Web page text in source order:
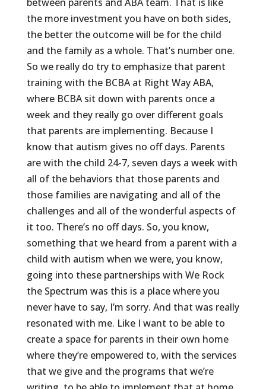
the more investment you have on both sides,
the better the outcome will be for the child
and the family as a whole. That’s number one.
So we really do try to emphasize that parent
training with the BCBA at Right Way ABA,
where BCBA sit down with parents once a
week and they really go over different goals
that parents are implementing. Because I
know that autism gives no off days. Parents
are with the child 24-7, seven days a week with
all of the behaviors that those parents and
those families are navigating and all of the
challenges and all of the wonderful aspects of
it too. There’s no off days. So, you know,
something that we heard from a parent with a
child with autism when we were, you know,
going into these partnerships with We Rock
the Spectrum was this is a place where you
never have to say, I’m sorry. And that was really
resonated with me. Like I want to be able to
create a space for parents in their own home
where they’re empowered to, with the services
that we give and the programs that we’re